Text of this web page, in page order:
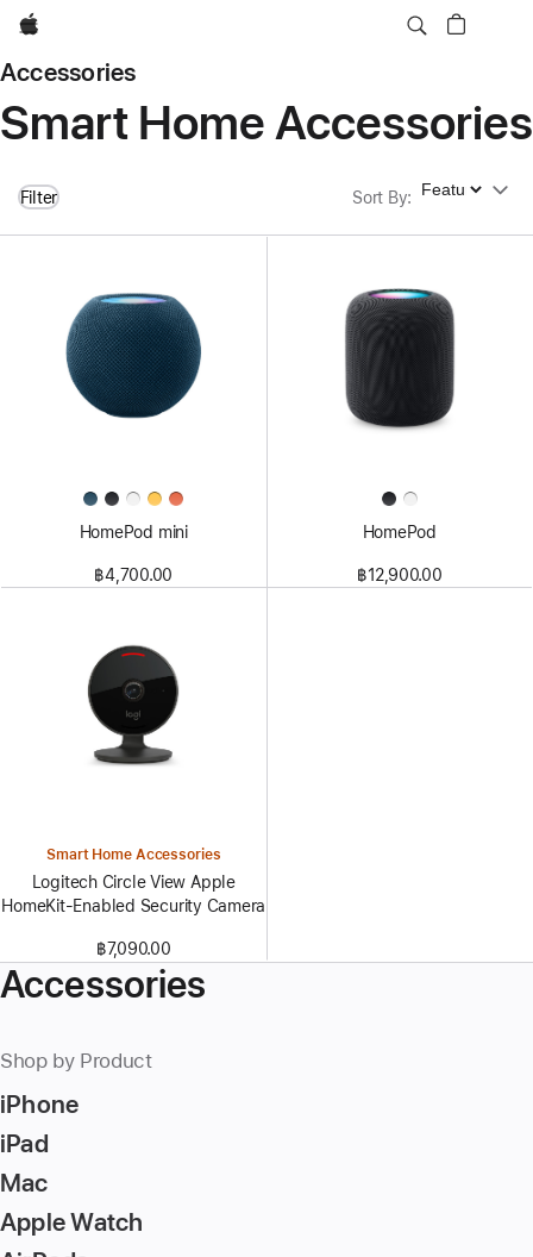
Apple
Accessories
Smart Home Accessories
Filter Sort By: Sort By
HomePod mini
฿4,700.00
HomePod
฿12,900.00
Smart Home Accessories
Logitech Circle View Apple
HomeKit-Enabled Security Camera
฿7,090.00
Accessories
Shop by Product
iPhone
iPad
Mac
Apple Watch